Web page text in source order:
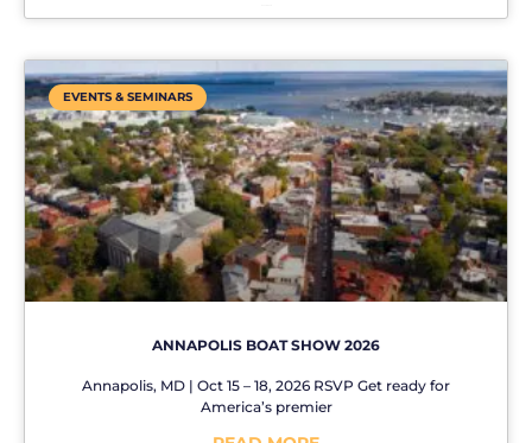
EVENTS & SEMINARS
ANNAPOLIS BOAT SHOW 2026
Annapolis, MD | Oct 15 – 18, 2026 RSVP Get ready for
America’s premier